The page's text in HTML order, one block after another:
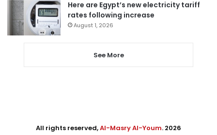
Here are Egypt’s new electricity tariff
rates following increase
August 1, 2026
See More
All rights reserved,Al-Masry Al-Youm. 2026